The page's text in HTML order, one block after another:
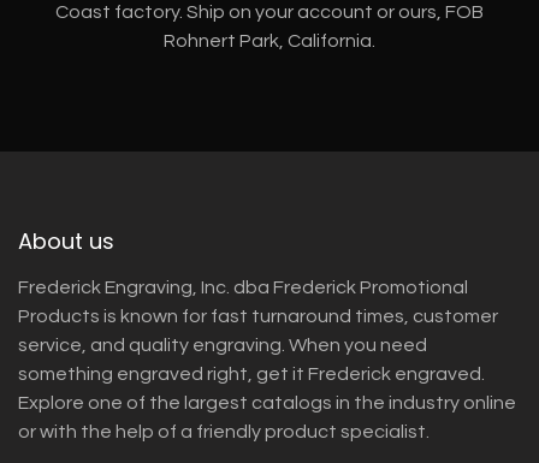
Coast factory. Ship on your account or ours, FOB
Rohnert Park, California.
About us
Frederick Engraving, Inc. dba Frederick Promotional
Products is known for fast turnaround times, customer
service, and quality engraving. When you need
something engraved right, get it Frederick engraved.
Explore one of the largest catalogs in the industry online
or with the help of a friendly product specialist.